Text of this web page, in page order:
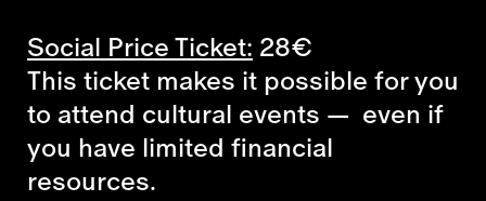
Social Price Ticket: 28€
This ticket makes it possible for you
to attend cultural events — even if
you have limited financial
resources.